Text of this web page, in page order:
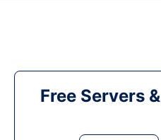
Free Servers